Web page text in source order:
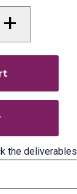
+
the deliverables